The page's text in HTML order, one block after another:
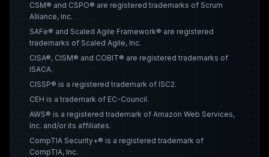
CSM® and CSPO® are registered trademarks of Scrum
Alliance, Inc.
SAFe® and Scaled Agile Framework® are registered
trademarks of Scaled Agile, Inc.
CISA®, CISM® and COBIT® are registered trademarks of
ISACA.
CISSP® is a registered trademark of ISC2.
CEH is a trademark of EC-Council.
AWS® is a registered trademark of Amazon Web Services,
Inc. and/or its affiliates.
CompTIA Security+® is a registered trademark of
CompTIA, Inc.